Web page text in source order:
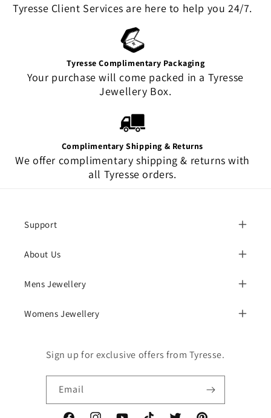
Tyresse Client Services are here to help you 24/7.
Tyresse Complimentary Packaging
Your purchase will come packed in a Tyresse
Jewellery Box.
Complimentary Shipping & Returns
We offer complimentary shipping & returns with
all Tyresse orders.
Support
About Us
Mens Jewellery
Womens Jewellery
Sign up for exclusive offers from Tyresse.
Email